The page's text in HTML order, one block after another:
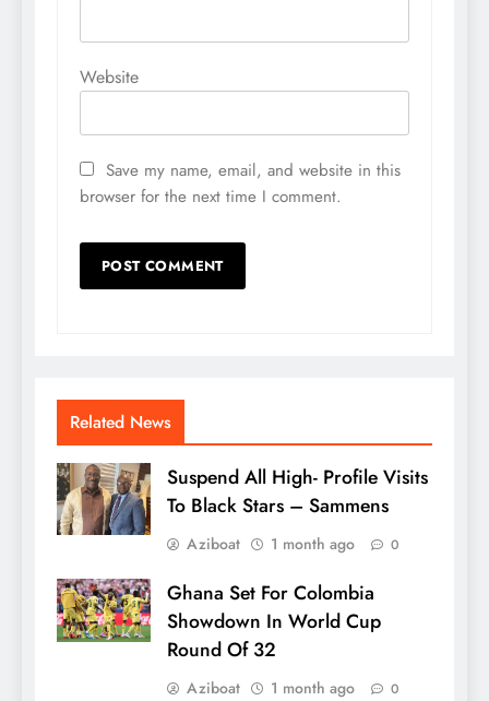
Website
Save my name, email, and website in this
browser for the next time I comment.
Related News
Suspend All High- Profile Visits
To Black Stars – Sammens
Aziboat 1 month ago 0
Ghana Set For Colombia
Showdown In World Cup
Round Of 32
Aziboat 1 month ago 0